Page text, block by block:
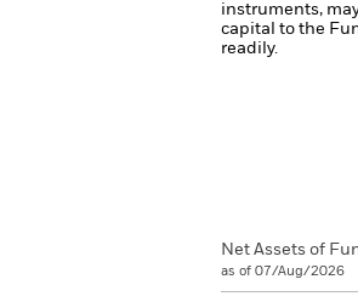
instruments,
capital to the
readily.
Net Assets of
as of 07/Aug/2026